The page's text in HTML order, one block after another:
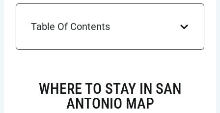
Table Of Contents
WHERE TO STAY IN SAN
ANTONIO MAP